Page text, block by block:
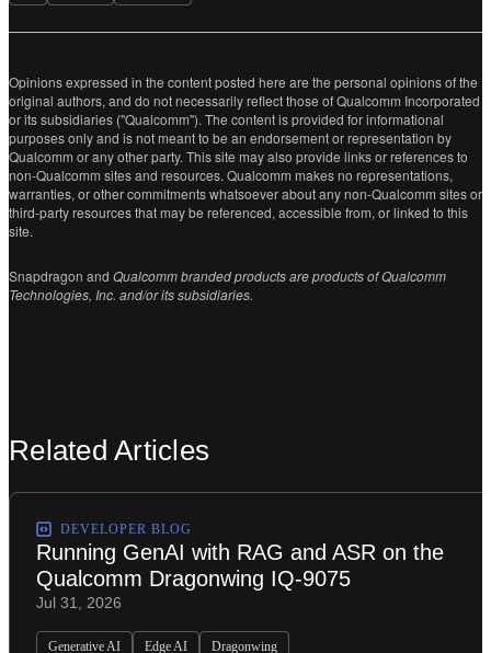
Opinions expressed in the content posted here are the personal opinions of the
original authors, and do not necessarily reflect those of Qualcomm Incorporated
or its subsidiaries ("Qualcomm"). The content is provided for informational
purposes only and is not meant to be an endorsement or representation by
Qualcomm or any other party. This site may also provide links or references to
non-Qualcomm sites and resources. Qualcomm makes no representations,
warranties, or other commitments whatsoever about any non-Qualcomm sites or
third-party resources that may be referenced, accessible from, or linked to this
site.
Snapdragon and Qualcomm branded products are products of Qualcomm
Technologies, Inc. and/or its subsidiaries.
Related Articles
DEVELOPER BLOG
Running GenAI with RAG and ASR on the
Qualcomm Dragonwing IQ-9075
Jul 31, 2026
Generative AI Edge AI Dragonwing